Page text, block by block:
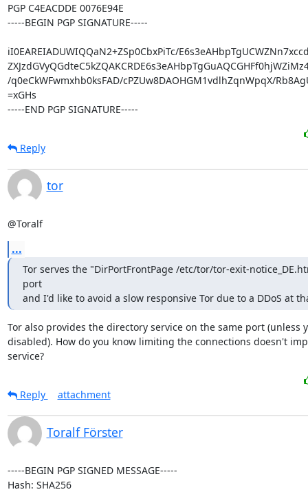
PGP C4EACDDE 0076E94E
-----BEGIN PGP SIGNATURE-----
iI0EAREIADUWIQQaN2+ZSp0CbxPiTc/
/q0eCkWFwmxhb0ksFAD/cPZUw8DAOHGM1vdlhZqnWpqX/
=xGHs
-----END PGP SIGNATURE-----
Reply
tor
@Toralf
...
Tor serves the "DirPortFrontPage /etc/tor/tor-exit-
port
and I'd like to avoid a slow responsive Tor due to a DDoS at
Tor also provides the directory service on the same port (unless
disabled). How do you know limiting the connections doesn't
service?
Reply attachment
Toralf Förster
-----BEGIN PGP SIGNED MESSAGE-----
Hash: SHA256